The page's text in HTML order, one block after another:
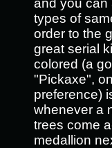
types of
order to the
great serial
colored (a
"Pickaxe",
preference)
whenever a
trees come
medallion